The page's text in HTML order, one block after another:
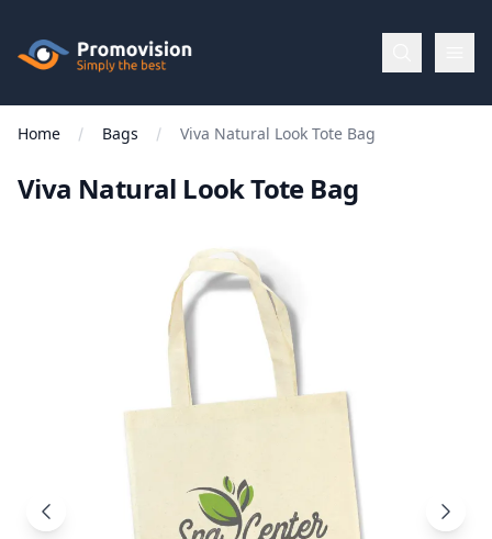
Promovision
Menu
Products
Home Bags Viva Natural Look Tote Bag
Viva Natural Look Tote Bag